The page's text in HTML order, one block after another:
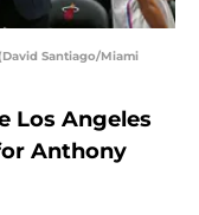
Santiago/Miami
Los Angeles
Anthony